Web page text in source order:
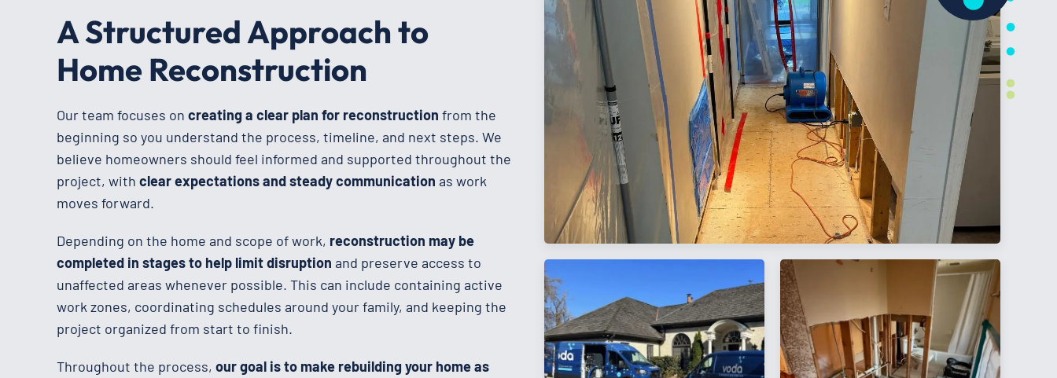
A Structured Approach to
Home Reconstruction
Our team focuses on creating a clear plan for reconstruction from the
beginning so you understand the process, timeline, and next steps. We
believe homeowners should feel informed and supported throughout the
project, with clear expectations and steady communication as work
moves forward.
Depending on the home and scope of work, reconstruction may be
completed in stages to help limit disruption and preserve access to
unaffected areas whenever possible. This can include containing active
work zones, coordinating schedules around your family, and keeping the
project organized from start to finish.
Throughout the process, our goal is to make rebuilding your home as